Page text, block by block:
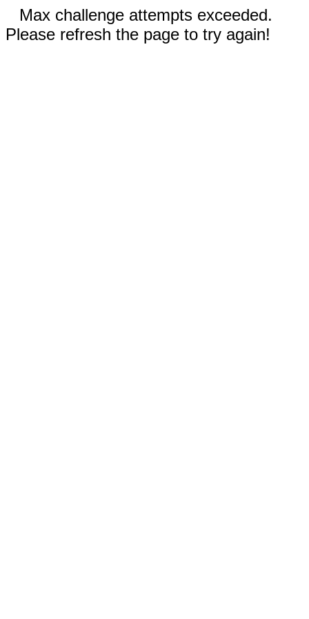
Max challenge attempts exceeded.
Please refresh the page to try again!